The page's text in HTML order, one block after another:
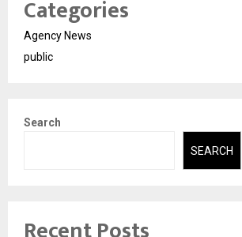
Categories
Agency News
public
Search
SEARCH